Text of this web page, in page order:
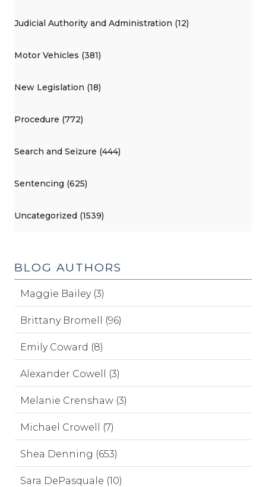
Judicial Authority and Administration (12)
Motor Vehicles (381)
New Legislation (18)
Procedure (772)
Search and Seizure (444)
Sentencing (625)
Uncategorized (1539)
BLOG AUTHORS
Maggie Bailey (3)
Brittany Bromell (96)
Emily Coward (8)
Alexander Cowell (3)
Melanie Crenshaw (3)
Michael Crowell (7)
Shea Denning (653)
Sara DePasquale (10)